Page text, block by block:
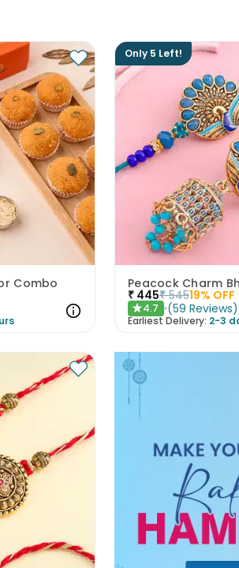
Combo
Only 5 Left!
₹ 445₹ 54519% OFF
★4.7 (59 Reviews)
Earliest Delivery: 2-3